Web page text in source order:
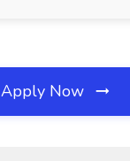
Apply Now